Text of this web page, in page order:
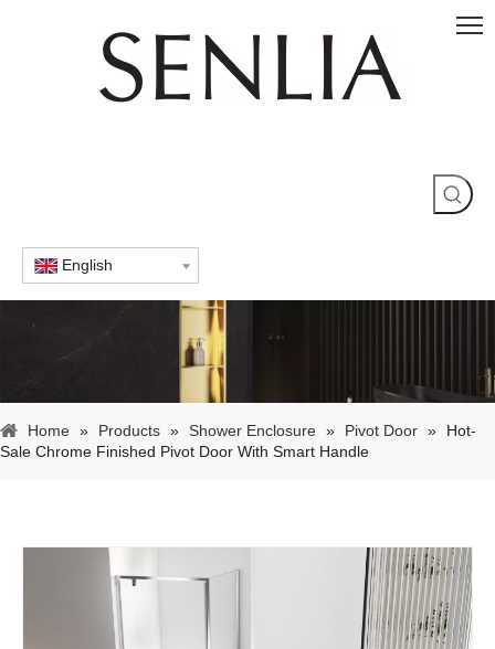
English
Home » Products » Shower Enclosure » Pivot Door »
Hot-
Sale Chrome Finished Pivot Door With Smart Handle